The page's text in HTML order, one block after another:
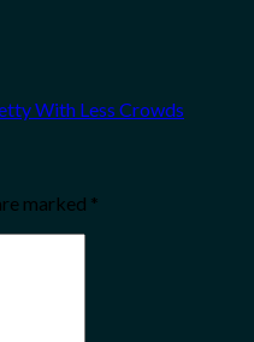
With Less Crowds
marked *